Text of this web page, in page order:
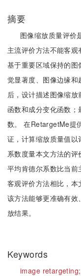
摘要
图像缩放质量评价
主流评价方法不能客
基于重要区域保持的
觉显著度、图像边缘
后，设计描述图像缩
函数和成分变化函数
数。 在RetargetMe提
证，计算缩放质量值
系数度量本文方法的
平均肯德尔系数比当
客观评价方法相比，
该方法能够更准确有
放结果。
Keywords
image retargeting;